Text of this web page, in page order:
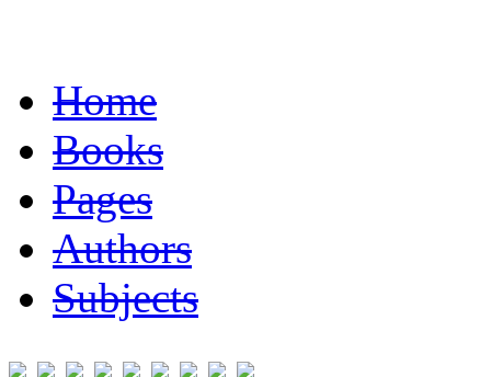
Home
Books
Pages
Authors
Subjects